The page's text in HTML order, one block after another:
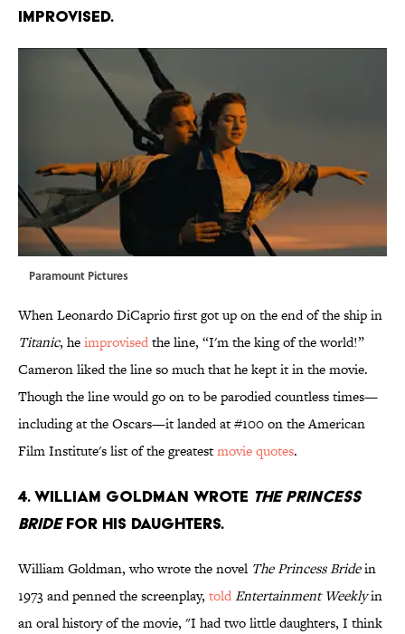
improvised.
Paramount Pictures
When Leonardo DiCaprio first got up on the end of the ship in
Titanic, heimprovisedthe line, “I'm the king of the world!”
Cameron liked the line so much that he kept it in the movie.
Though the line would go on to be parodied countless times—
including at the Oscars—it landed at #100 on the American
Film Institute's list of the greatestmovie quotes.
4. William Goldman wrote The Princess
Bridefor his daughters.
William Goldman, who wrote the novel The Princess Bridein
1973 and penned the screenplay, toldEntertainment Weeklyin
an oral history of the movie, "I had two little daughters, I think